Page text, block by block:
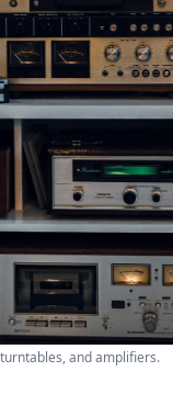
and amplifiers.